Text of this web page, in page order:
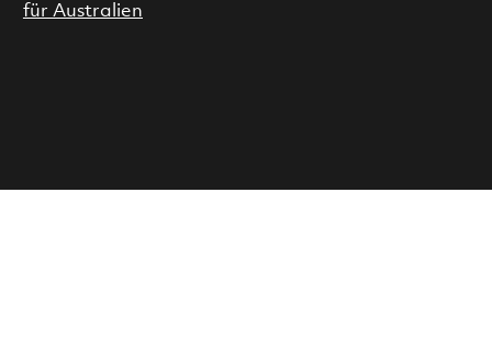
für Australien